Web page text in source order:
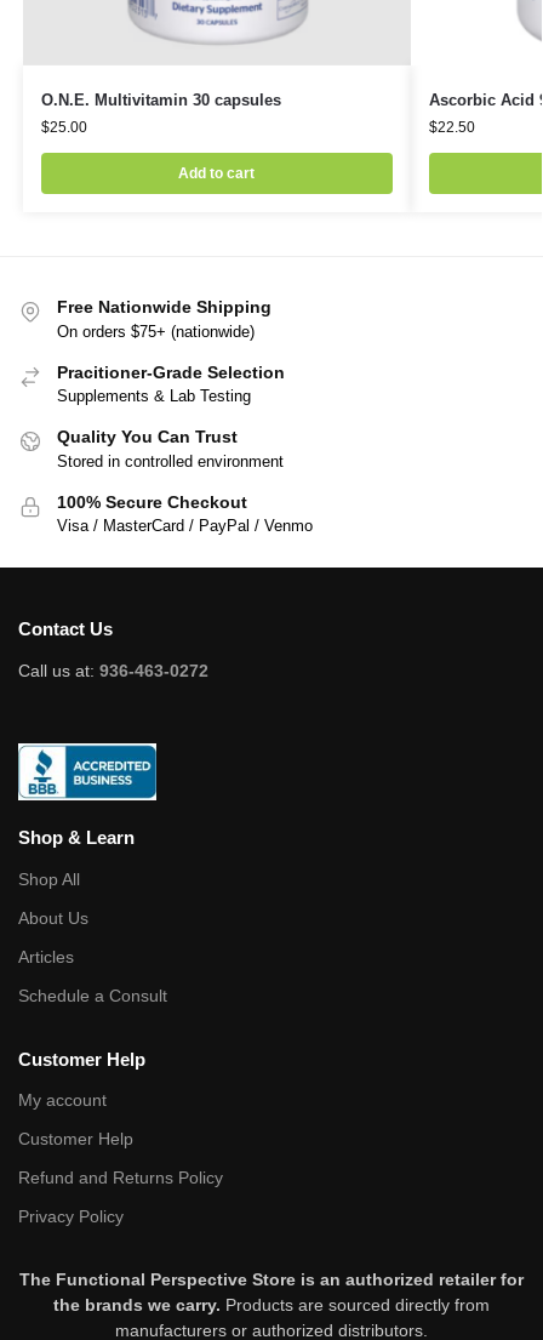
O.N.E. Multivitamin 30 capsules
$25.00
Add to cart
Ascorbic Acid
$22.50
Free Nationwide Shipping
On orders $75+ (nationwide)
Pracitioner-Grade Selection
Supplements & Lab Testing
Quality You Can Trust
Stored in controlled environment
100% Secure Checkout
Visa / MasterCard / PayPal / Venmo
Contact Us
Call us at: 936-463-0272
Shop & Learn
Shop All
About Us
Articles
Schedule a Consult
Customer Help
My account
Customer Help
Refund and Returns Policy
Privacy Policy
The Functional Perspective Store is an authorized retailer for
the brands we carry. Products are sourced directly from
manufacturers or authorized distributors.